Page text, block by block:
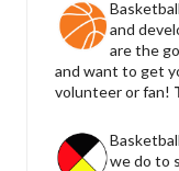
and
are the
and want to get
volunteer or fan!
we do to